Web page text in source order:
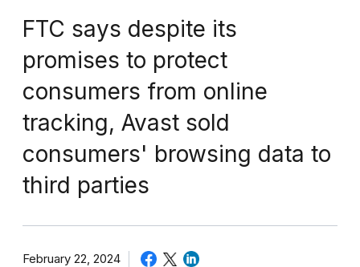
FTC says despite its
promises to protect
consumers from online
tracking, Avast sold
consumers' browsing data to
third parties
February 22, 2024